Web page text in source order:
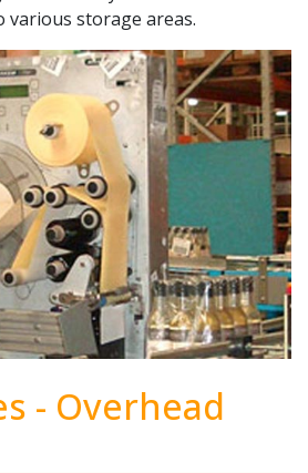
various storage areas.
- Overhead